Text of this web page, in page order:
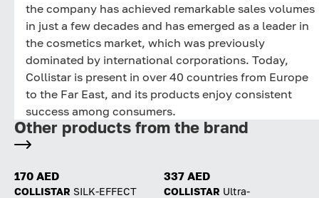
the company has achieved remarkable sales volumes
in just a few decades and has emerged as a leader in
the cosmetics market, which was previously
dominated by international corporations. Today,
Collistar is present in over 40 countries from Europe
to the Far East, and its products enjoy consistent
success among consumers.
Other products from the brand
170 AED
COLLISTAR SILK-EFFECT
337 AED
COLLISTAR Ultra-